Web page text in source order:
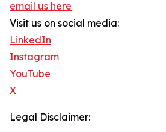
email us here
Visit us on social media:
LinkedIn
Instagram
YouTube
X
Legal Disclaimer: